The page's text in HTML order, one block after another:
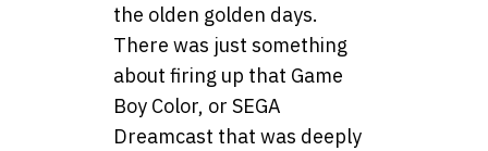
the olden golden days.
There was just something
about firing up that Game
Boy Color, or SEGA
Dreamcast that was deeply